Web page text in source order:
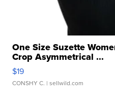
One Size Suzette
Crop Asymmetrical ...
$19
CONSHY C. | sellwild.com